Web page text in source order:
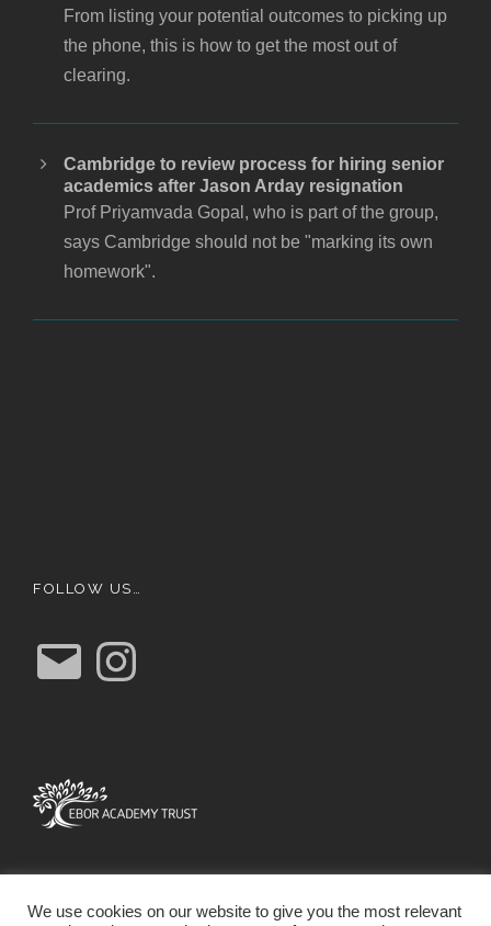
From listing your potential outcomes to picking up
the phone, this is how to get the most out of
clearing.
Cambridge to review process for hiring senior
academics after Jason Arday resignation
Prof Priyamvada Gopal, who is part of the group,
says Cambridge should not be "marking its own
homework".
FOLLOW US…
E
m
a
n
s
We use cookies on our website to give you the most relevant